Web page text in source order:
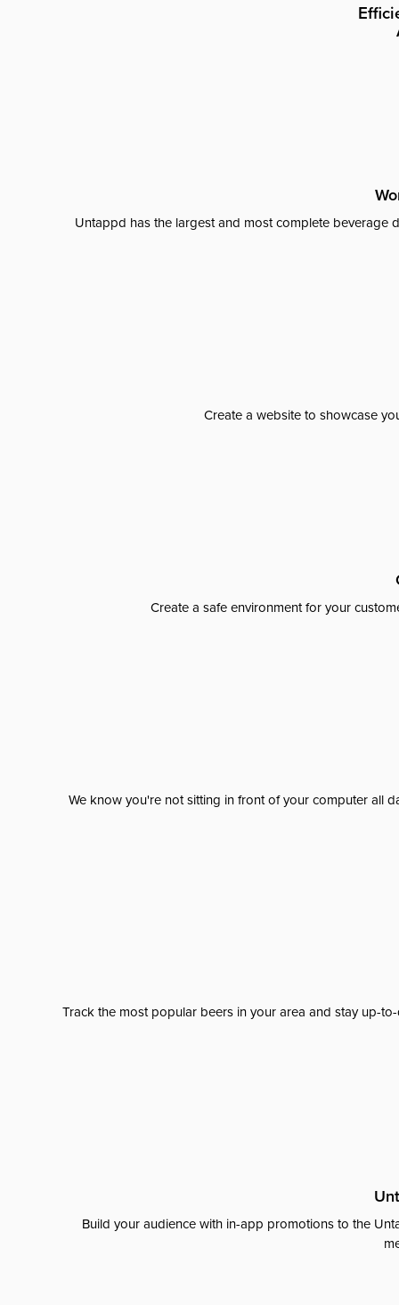
Untappd has the largest and most complete beverage
Create a website to showcase
Create a safe environment for your
We know you're not sitting in front of your computer all
Track the most popular beers in your area and stay up-
Build your audience with in-app promotions to the